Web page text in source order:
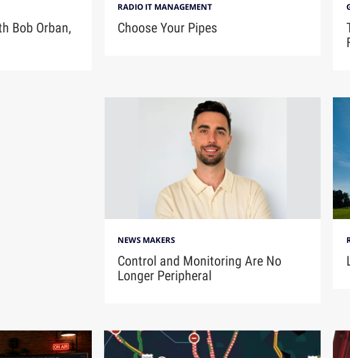
Bob Orban,
RADIO IT MANAGEMENT
Choose Your Pipes
NEWS MAKERS
Control and Monitoring Are No
Longer Peripheral